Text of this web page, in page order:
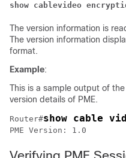
show cablevideo
The version information is
The version information
format.
Example:
This is a sample output of
version details of PME.
Router#show cable